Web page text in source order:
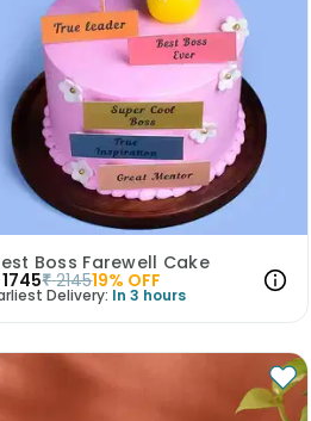
Boss Farewell Cake
1745₹ 214519% OFF
Delivery: In 3 hours